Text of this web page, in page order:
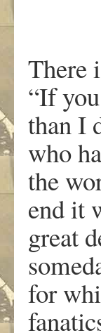
There
“If
than I
who
the
end it
great
for